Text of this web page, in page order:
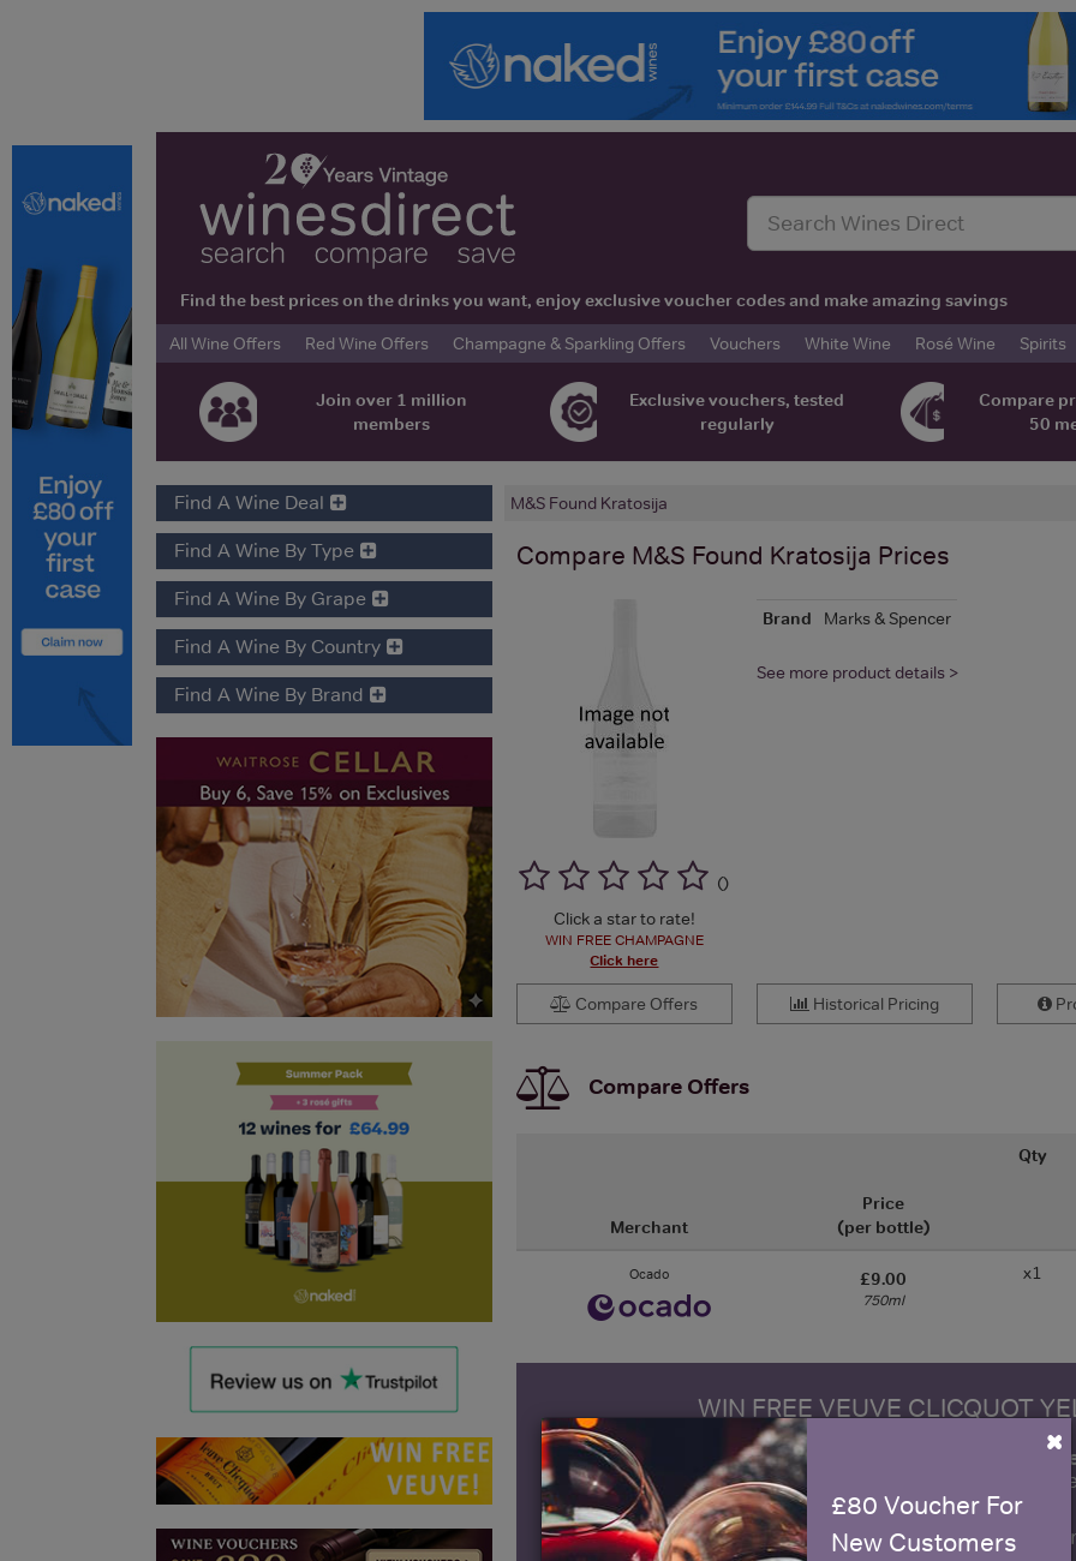
Find the best prices on the drinks you want, enjoy exclusive voucher codes and make amazing savings
All Wine Offers
Red Wine Offers Champagne & Sparkling Offers Vouchers White Wine Rosé Wine Spirits
Join over 1 million
members
Exclusive vouchers, tested
regularly
Compare
50
M&S Found Kratosija
Compare M&S Found Kratosija Prices
()
Click a star to rate!
WIN FREE CHAMPAGNE
Click here
Brand Marks & Spencer
See more product details >
Compare Offers Historical Pricing
Compare Offers
Merchant
Price
(per bottle)
Qty
Ocado £9.00
750ml
x1
WIN FREE VEUVE CLICQUOT
Sign up to our newsletter and be entered into a
Clicquot Yellow
Name
×
£80 Voucher For
New Customers
Find A Wine Deal
Find A Wine By Type
Find A Wine By Grape
Find A Wine By Country
Find A Wine By Brand